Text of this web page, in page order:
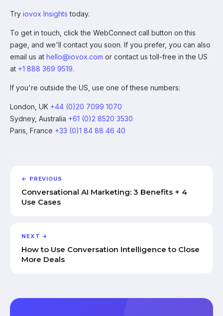
Try iovox Insights today.
To get in touch, click the WebConnect call button on this
page, and we'll contact you soon. If you prefer, you can also
email us at hello@iovox.com or contact us toll-free in the US
at +1 888 369 9519.
If you're outside the US, use one of these numbers:
London, UK +44 (0)20 7099 1070
Sydney, Australia +61 (0)2 8520 3530
Paris, France +33 (0)1 84 88 46 40
← PREVIOUS
Conversational AI Marketing: 3 Benefits + 4
Use Cases
NEXT →
How to Use Conversation Intelligence to Close
More Deals